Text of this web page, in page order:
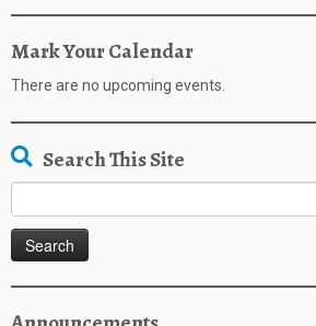
Mark Your Calendar
There are no upcoming events.
Search This Site
for: